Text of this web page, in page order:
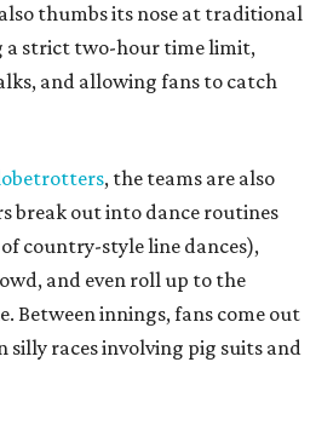
thumbs its nose at traditional
a strict two-hour time limit,
and allowing fans to catch
, the teams are also
break out into dance routines
country-style line dances),
and even roll up to the
Between innings, fans come out
silly races involving pig suits and